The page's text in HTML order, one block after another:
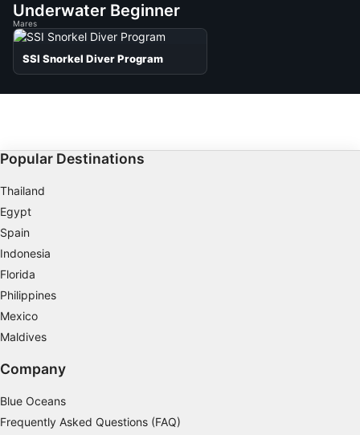
Underwater Beginner
Mares
SSI Snorkel Diver Program
Popular Destinations
Thailand
Egypt
Spain
Indonesia
Florida
Philippines
Mexico
Maldives
Company
Blue Oceans
Frequently Asked Questions (FAQ)